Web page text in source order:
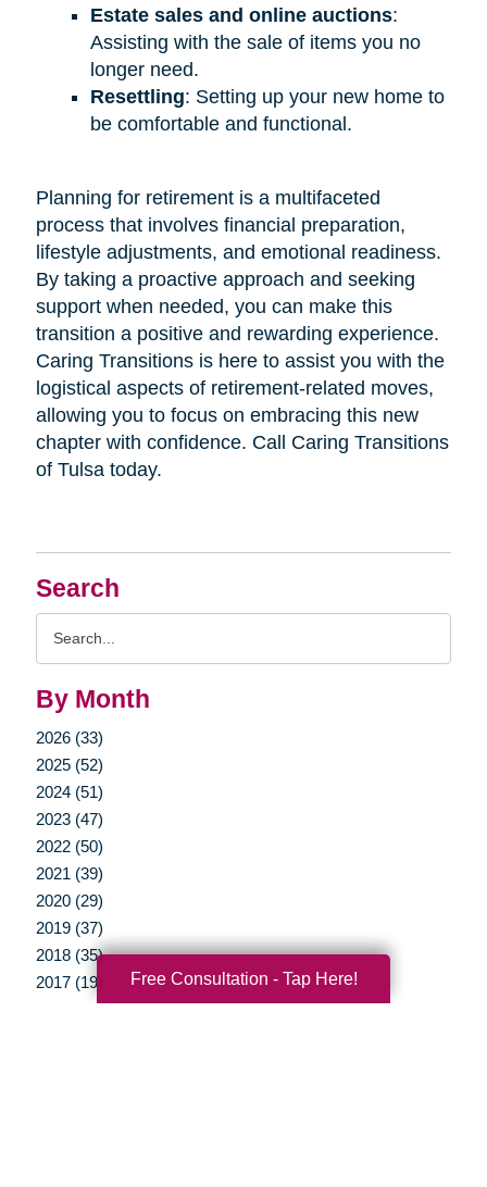
Search
By Month
2026 (33)
2025 (52)
2024 (51)
2023 (47)
2022 (50)
2021 (39)
2020 (29)
2019 (37)
2018 (35)
2017 (19)
2016 (10)
Estate sales and online auctions:
Assisting with the sale of items you no
longer need.
Resettling: Setting up your new home to
be comfortable and functional.
Planning for retirement is a multifaceted
process that involves financial preparation,
lifestyle adjustments, and emotional readiness.
By taking a proactive approach and seeking
support when needed, you can make this
transition a positive and rewarding experience.
Caring Transitions is here to assist you with the
logistical aspects of retirement-related moves,
allowing you to focus on embracing this new
chapter with confidence. Call Caring Transitions
of Tulsa today.
Free Consultation - Tap Here!